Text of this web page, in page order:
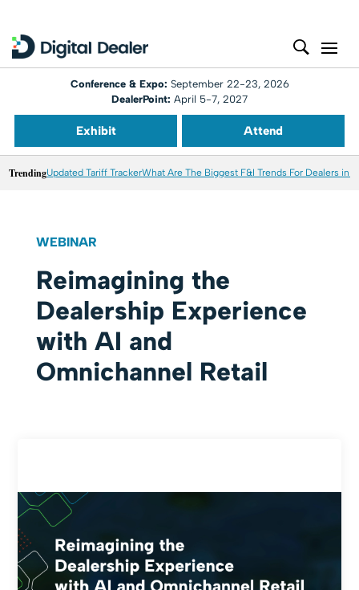
Conference & Expo: September 22-23, 2026
DealerPoint: April 5-7, 2027
Exhibit Attend
TrendingUpdated Tariff TrackerWhat Are The Biggest F&I Trends For Dealers in
WEBINAR
Reimagining the
Dealership Experience
with AI and
Omnichannel Retail